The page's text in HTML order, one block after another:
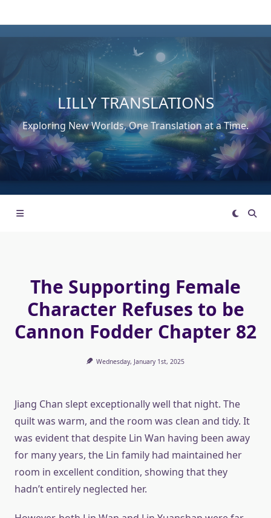
to
content
LILLY TRANSLATIONS
Exploring New Worlds, One Translation at a Time.
The Supporting Female
Character Refuses to be
Cannon Fodder Chapter 82
Wednesday, January 1st, 2025
Jiang Chan slept exceptionally well that night. The
quilt was warm, and the room was clean and tidy. It
was evident that despite Lin Wan having been away
for many years, the Lin family had maintained her
room in excellent condition, showing that they
hadn’t entirely neglected her.